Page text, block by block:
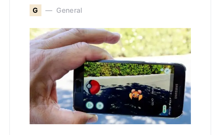
G General